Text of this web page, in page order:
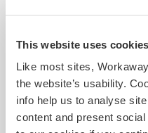
This website uses cookies
Like most sites,
the website’s usability.
info help us to analyse
content and present
We stayed with Carl
we needed anything
Working with Carl is a
of weeds, painted,
were also invited to